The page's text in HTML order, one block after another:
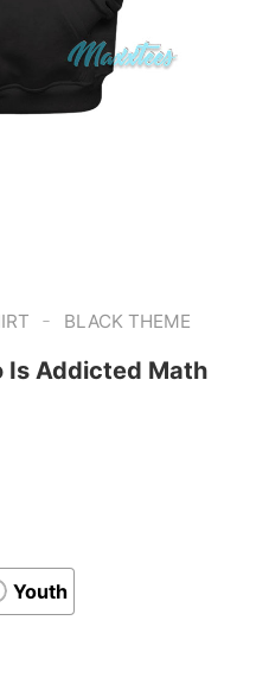
- BLACK THEME
Is Addicted Math
Youth